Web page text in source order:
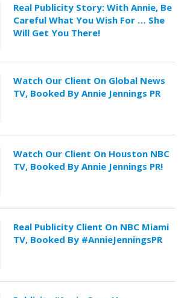
Real Publicity Story: With Annie, Be
Careful What You Wish For … She
Will Get You There!
Watch Our Client On Global News
TV, Booked By Annie Jennings PR
Watch Our Client On Houston NBC
TV, Booked By Annie Jennings PR!
Real Publicity Client On NBC Miami
TV, Booked By #AnnieJenningsPR